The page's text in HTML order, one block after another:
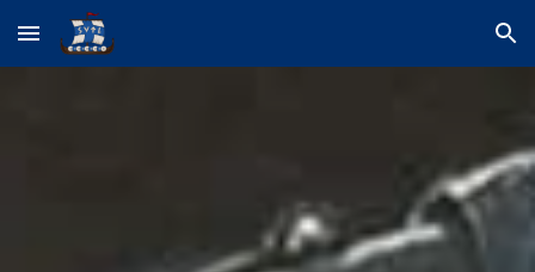
Skip to main content Skip to navigation